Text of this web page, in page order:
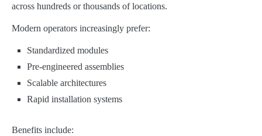
across hundreds or thousands of locations.
Modern operators increasingly prefer:
Standardized modules
Pre-engineered assemblies
Scalable architectures
Rapid installation systems
Benefits include: